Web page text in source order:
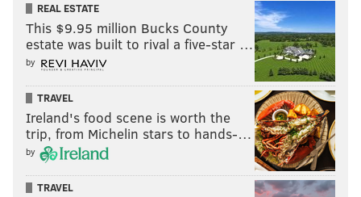
REAL ESTATE
This $9.95 million Bucks County
estate was built to rival a five-star …
by
TRAVEL
Ireland's food scene is worth the
trip, from Michelin stars to hands-…
by
TRAVEL